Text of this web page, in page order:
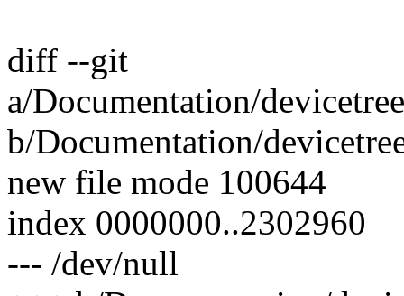
diff --git
a/Documentation/
b/Documentation/
new file mode 100644
index 0000000..2302960
--- /dev/null